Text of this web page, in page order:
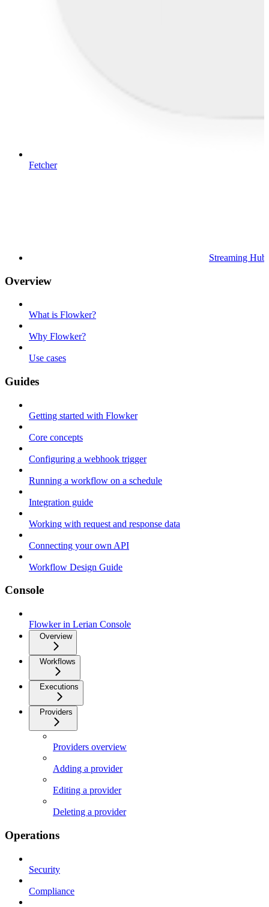
Fetcher
Streaming Hub
Overview
What is Flowker?
Why Flowker?
Use cases
Guides
Getting started with Flowker
Core concepts
Configuring a webhook trigger
Running a workflow on a schedule
Integration guide
Working with request and response data
Connecting your own API
Workflow Design Guide
Console
Flowker in Lerian Console
Overview
Workflows
Executions
Providers
Providers overview
Adding a provider
Editing a provider
Deleting a provider
Operations
Security
Compliance